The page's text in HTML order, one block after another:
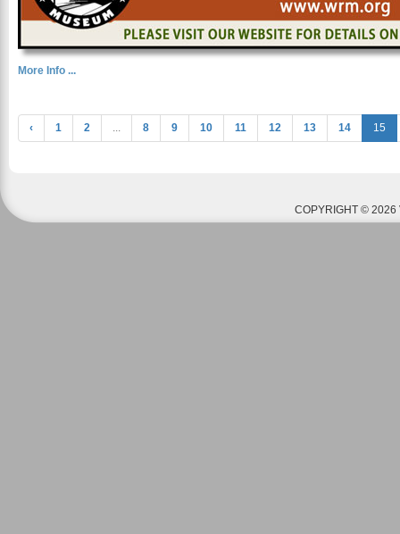
More Info ...
‹ 1 2 ... 8 9 10 11 12 13 14 15
COPYRIGHT © 2026